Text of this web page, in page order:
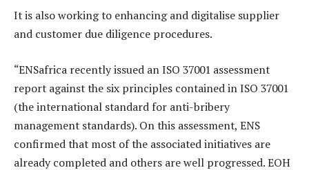
It is also working to enhancing and digitalise supplier
and customer due diligence procedures.
“ENSafrica recently issued an ISO 37001 assessment
report against the six principles contained in ISO 37001
(the international standard for anti-bribery
management standards). On this assessment, ENS
confirmed that most of the associated initiatives are
already completed and others are well progressed. EOH